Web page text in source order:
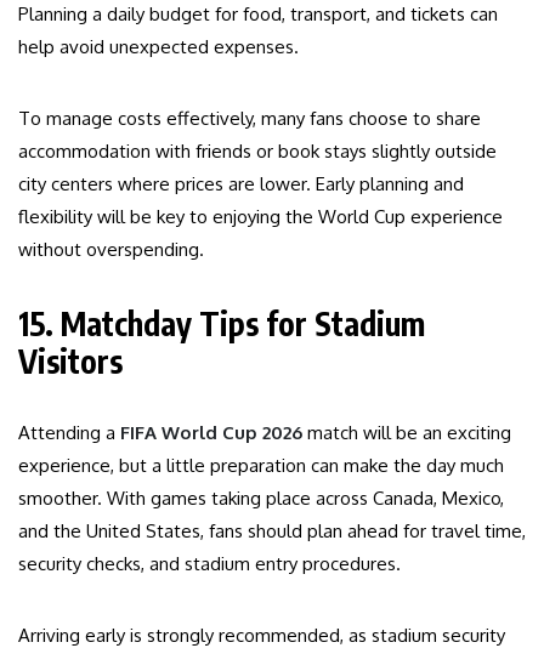
Planning a daily budget for food, transport, and tickets can
help avoid unexpected expenses.
To manage costs effectively, many fans choose to share
accommodation with friends or book stays slightly outside
city centers where prices are lower. Early planning and
flexibility will be key to enjoying the World Cup experience
without overspending.
15. Matchday Tips for Stadium
Visitors
Attending a FIFA World Cup 2026 match will be an exciting
experience, but a little preparation can make the day much
smoother. With games taking place across Canada, Mexico,
and the United States, fans should plan ahead for travel time,
security checks, and stadium entry procedures.
Arriving early is strongly recommended, as stadium security